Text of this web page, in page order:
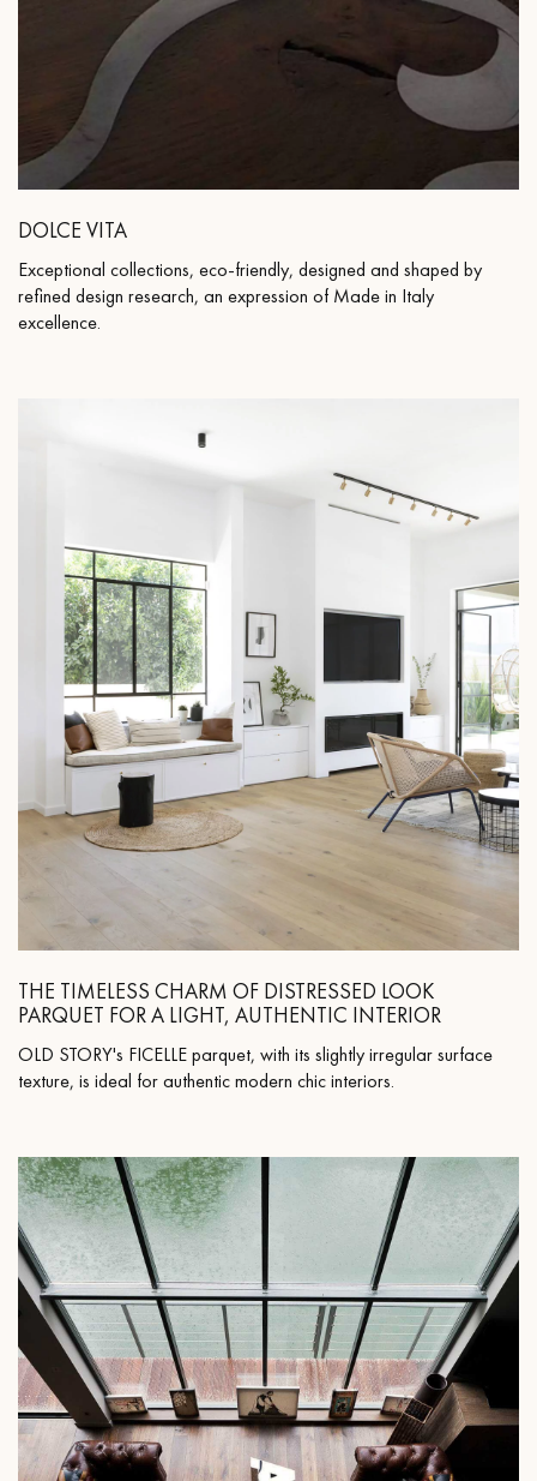
DOLCE VITA
Exceptional collections, eco-friendly, designed and shaped by
refined design research, an expression of Made in Italy
excellence.
THE TIMELESS CHARM OF DISTRESSED LOOK
PARQUET FOR A LIGHT, AUTHENTIC INTERIOR
OLD STORY's FICELLE parquet, with its slightly irregular surface
texture, is ideal for authentic modern chic interiors.